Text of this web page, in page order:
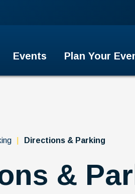
Events Plan Your
Directions & Parking
&